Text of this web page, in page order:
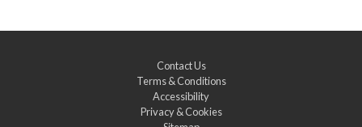
Contact Us
Terms & Conditions
Accessibility
Privacy & Cookies